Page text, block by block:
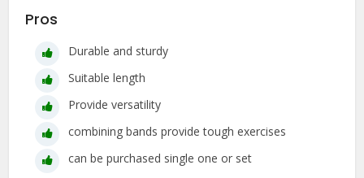
Pros
Durable and sturdy
Suitable length
Provide versatility
combining bands provide tough exercises
can be purchased single one or set